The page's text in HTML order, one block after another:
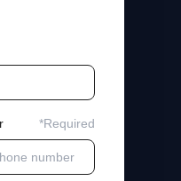
*Required